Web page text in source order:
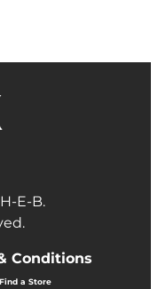
E-B.
Conditions
Find a Store